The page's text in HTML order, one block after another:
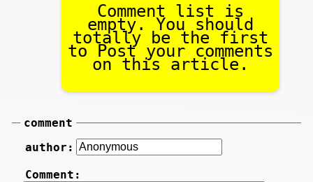
Comment list is
empty. You should
totally be the first
to Post your comments
on this article.
comment
author:
Comment: